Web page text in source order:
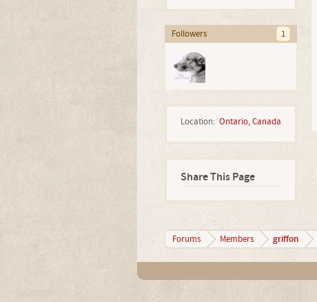
Followers 1
Location: Ontario, Canada
Share This Page
Forums Members griffon